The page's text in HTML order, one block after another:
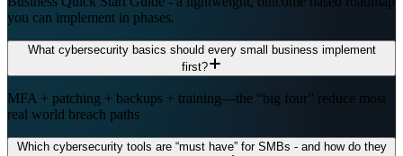
you can implement in phases.
What cybersecurity basics should every small business implement
first?
MFA + patching + backups + training—the “big four” reduce most
real world breach paths
Which cybersecurity tools are “must have” for SMBs - and how do they